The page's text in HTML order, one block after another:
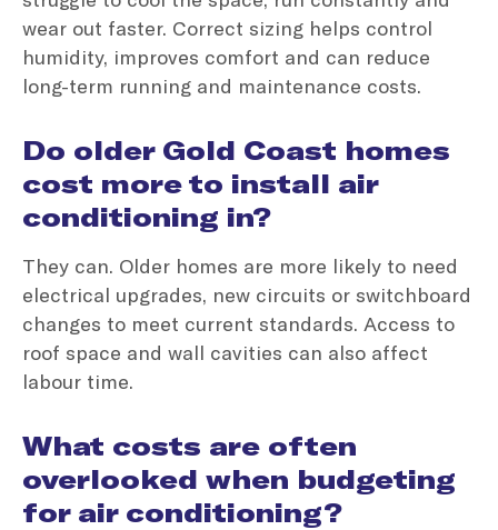
wear out faster. Correct sizing helps control
humidity, improves comfort and can reduce
long-term running and maintenance costs.
Do older Gold Coast homes
cost more to install air
conditioning in?
They can. Older homes are more likely to need
electrical upgrades, new circuits or switchboard
changes to meet current standards. Access to
roof space and wall cavities can also affect
labour time.
What costs are often
overlooked when budgeting
for air conditioning?